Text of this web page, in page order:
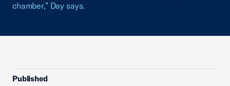
chamber,” Day says.
Published